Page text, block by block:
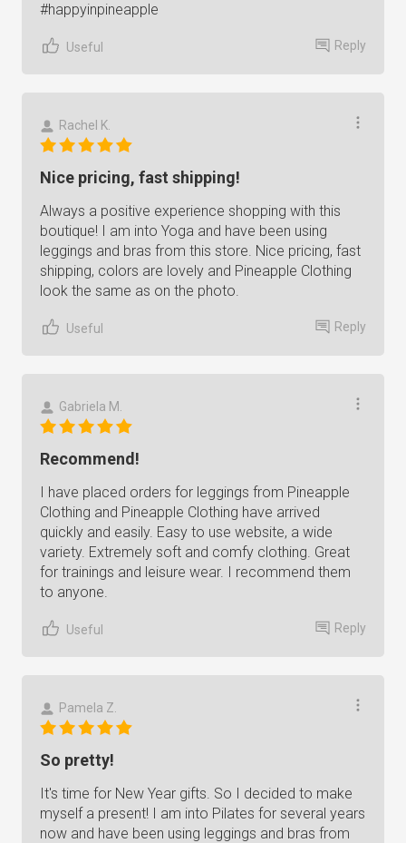
#happyinpineapple
Useful Reply
Rachel K.
Nice pricing, fast shipping!
Always a positive experience shopping with this
boutique! I am into Yoga and have been using
leggings and bras from this store. Nice pricing, fast
shipping, colors are lovely and Pineapple Clothing
look the same as on the photo.
Useful Reply
Gabriela M.
Recommend!
I have placed orders for leggings from Pineapple
Clothing and Pineapple Clothing have arrived
quickly and easily. Easy to use website, a wide
variety. Extremely soft and comfy clothing. Great
for trainings and leisure wear. I recommend them
to anyone.
Useful Reply
Pamela Z.
So pretty!
It's time for New Year gifts. So I decided to make
myself a present! I am into Pilates for several years
now and have been using leggings and bras from